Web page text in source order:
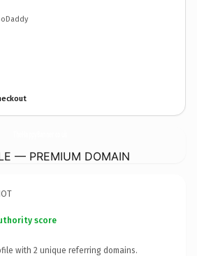
— PREMIUM DOMAIN
score
with 2 unique referring domains.